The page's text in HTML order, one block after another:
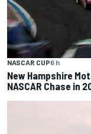
NASCAR CUP6 h
New Hampshire
NASCAR Chase in